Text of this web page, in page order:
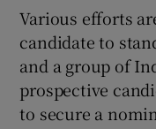
Various efforts
candidate to
and a group of
prospective
to secure a